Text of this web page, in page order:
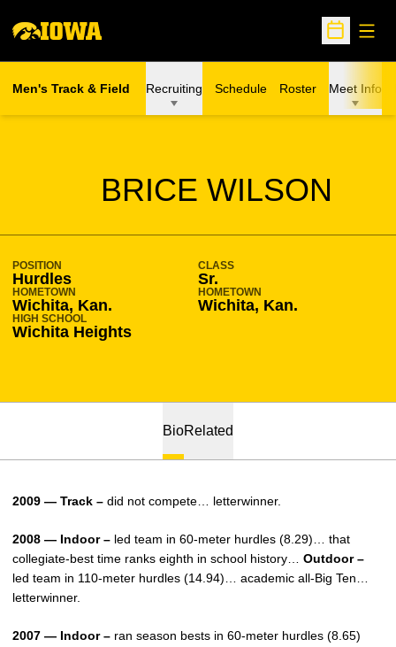
Open
Men's Track & Field Recruiting Schedule Roster Meet Info
BRICE WILSON
SEASON 2008-09
POSITION
Hurdles
CLASS
Sr.
HOMETOWN
Wichita, Kan.
HOMETOWN
Wichita, Kan.
HIGH SCHOOL
Wichita Heights
BioRelated
2009 — Track – did not compete… letterwinner.
2008 — Indoor – led team in 60-meter hurdles (8.29)… that
collegiate-best time ranks eighth in school history… Outdoor –
led team in 110-meter hurdles (14.94)… academic all-Big Ten…
letterwinner.
2007 — Indoor – ran season bests in 60-meter hurdles (8.65)